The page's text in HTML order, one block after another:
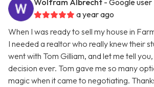
Wolfram Albrecht - Google user
a year ago
When I was ready to sell my house in
I needed a realtor who really knew their
went with Tom Gilliam, and let me tell
decision ever. Tom gave me so many
magic when it came to negotiating.